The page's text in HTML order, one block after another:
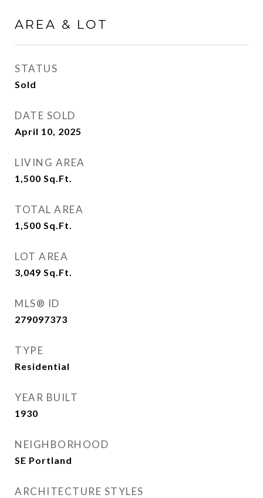
AREA & LOT
STATUS
Sold
DATE SOLD
April 10, 2025
LIVING AREA
1,500 Sq.Ft.
TOTAL AREA
1,500 Sq.Ft.
LOT AREA
3,049 Sq.Ft.
MLS® ID
279097373
TYPE
Residential
YEAR BUILT
1930
NEIGHBORHOOD
SE Portland
ARCHITECTURE STYLES